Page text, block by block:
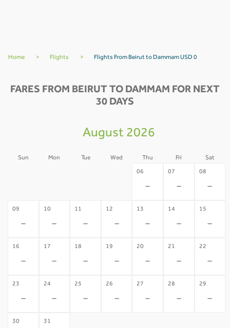
Home > Flights > Flights From Beirut to Dammam USD 0
FARES FROM BEIRUT TO DAMMAM FOR NEXT
30 DAYS
August 2026
Sun Mon Tue Wed Thu Fri Sat
06
-
07
-
08
-
09
-
10
-
11
-
12
-
13
-
14
-
15
-
16
-
17
-
18
-
19
-
20
-
21
-
22
-
23
-
24
-
25
-
26
-
27
-
28
-
29
-
30 31